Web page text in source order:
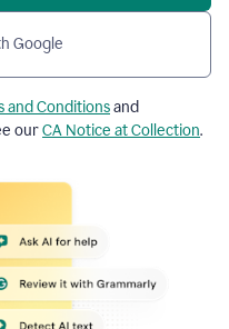
Google
and Conditionsand
ourCA Notice at Collection.